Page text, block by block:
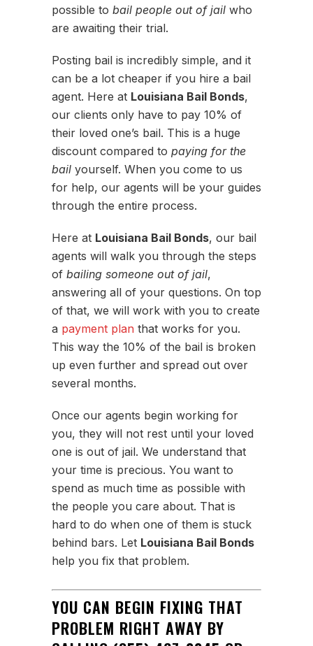
possible to bail people out of jail who
are awaiting their trial.
Posting bail is incredibly simple, and it
can be a lot cheaper if you hire a bail
agent. Here at Louisiana Bail Bonds,
our clients only have to pay 10% of
their loved one’s bail. This is a huge
discount compared to paying for the
bail yourself. When you come to us
for help, our agents will be your guides
through the entire process.
Here at Louisiana Bail Bonds, our bail
agents will walk you through the steps
of bailing someone out of jail,
answering all of your questions. On top
of that, we will work with you to create
a payment plan that works for you.
This way the 10% of the bail is broken
up even further and spread out over
several months.
Once our agents begin working for
you, they will not rest until your loved
one is out of jail. We understand that
your time is precious. You want to
spend as much time as possible with
the people you care about. That is
hard to do when one of them is stuck
behind bars. Let Louisiana Bail Bonds
help you fix that problem.
YOU CAN BEGIN FIXING THAT
PROBLEM RIGHT AWAY BY